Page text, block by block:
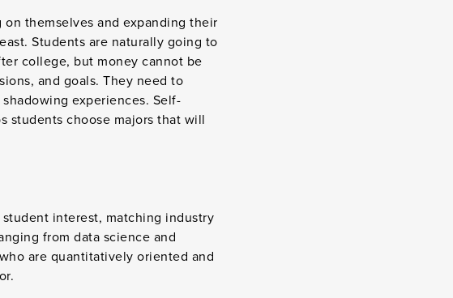
themselves and expanding their
Students are naturally going to
college, but money cannot be
and goals. They need to
experiences. Self-
students choose majors that will
interest, matching industry
from data science and
are quantitatively oriented and